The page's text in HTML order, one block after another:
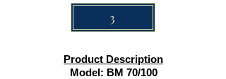
3
Product Description
Model: BM 70/100